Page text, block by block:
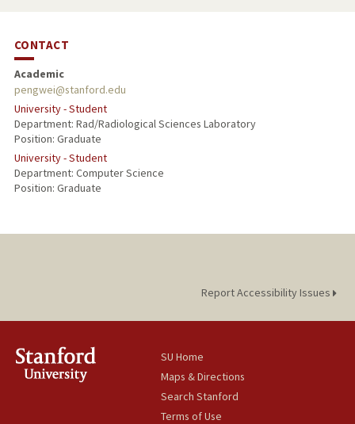
CONTACT
Academic
pengwei@stanford.edu
University - Student
Department: Rad/Radiological Sciences Laboratory
Position: Graduate
University - Student
Department: Computer Science
Position: Graduate
Report Accessibility Issues
SU Home
Maps & Directions
Search Stanford
Terms of Use